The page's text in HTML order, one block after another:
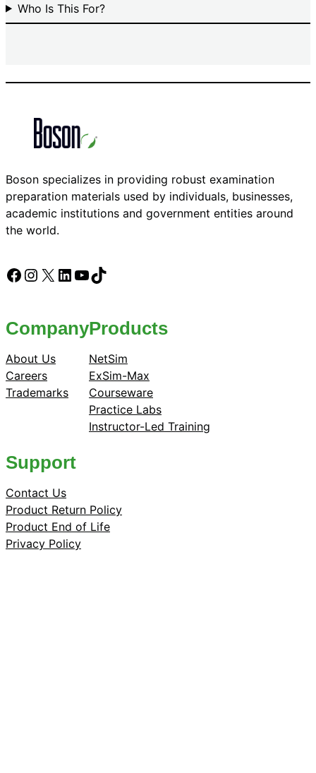
Who Is This For?
Boson specializes in providing robust examination
preparation materials used by individuals, businesses,
academic institutions and government entities around
the world.
Facebook
Instagram
X LinkedIn
YouTube
TikTok
Company
About Us
Careers
Trademarks
Products
NetSim
ExSim-Max
Courseware
Practice Labs
Instructor-Led Training
Support
Contact Us
Product Return Policy
Product End of Life
Privacy Policy